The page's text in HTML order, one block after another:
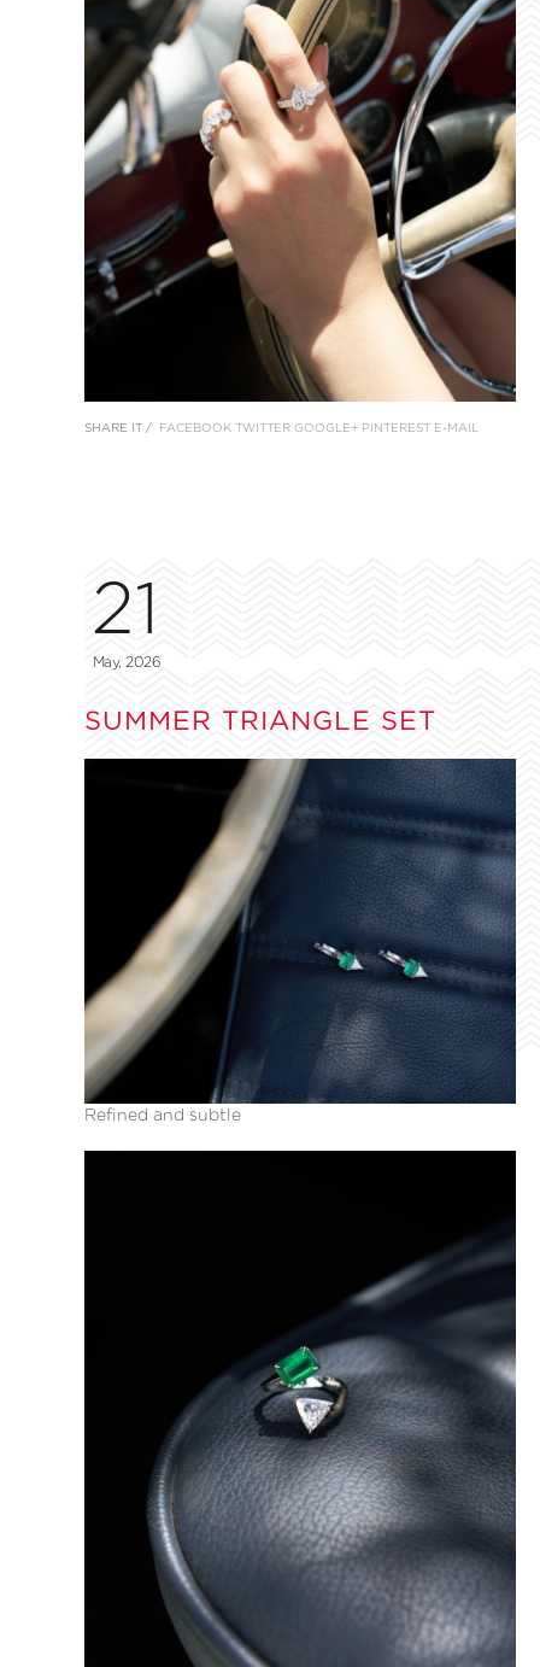
SHARE IT / FACEBOOK TWITTER GOOGLE+ PINTEREST E-MAIL
21
May, 2026
SUMMER TRIANGLE SET
Refined and subtle